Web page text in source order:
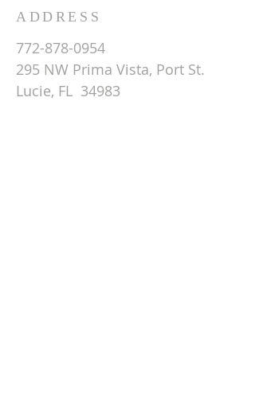
ADDRESS
772-878-0954
295 NW Prima Vista, Port St.
Lucie, FL 34983